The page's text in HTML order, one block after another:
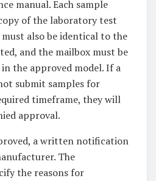
manual. Each sample
of the laboratory test
also be identical to the
and the mailbox must be
in the approved model. If a
submit samples for
timeframe, they will
approval.
a written notification
The
the reasons for